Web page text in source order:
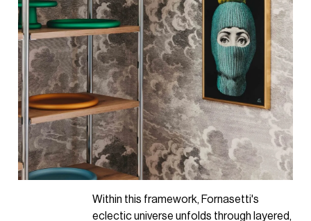
Within this framework, Fornasetti's
eclectic universe unfolds through layered,